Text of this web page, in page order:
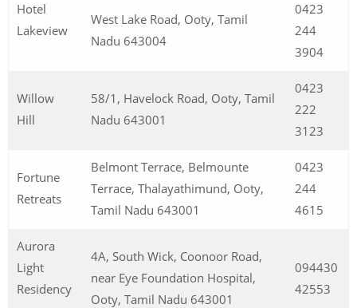
Hotel
Lakeview
West Lake Road, Ooty, Tamil
Nadu 643004
0423
244
3904
Willow
Hill
58/1, Havelock Road, Ooty, Tamil
Nadu 643001
0423
222
3123
Fortune
Retreats
Belmont Terrace, Belmounte
Terrace, Thalayathimund, Ooty,
Tamil Nadu 643001
0423
244
4615
Aurora
Light
Residency
4A, South Wick, Coonoor Road,
near Eye Foundation Hospital,
Ooty, Tamil Nadu 643001
094430
42553